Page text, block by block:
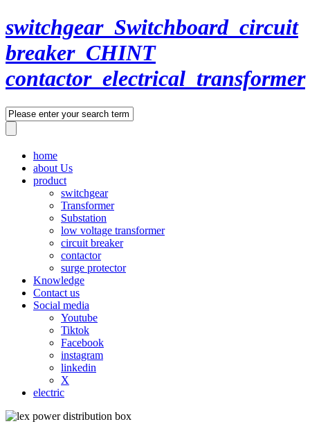
switchgear_Switchboard_circuit
breaker_CHINT
contactor_electrical_transformer
home
about Us
product
switchgear
Transformer
Substation
low voltage transformer
circuit breaker
contactor
surge protector
Knowledge
Contact us
Social media
Youtube
Tiktok
Facebook
instagram
linkedin
X
electric